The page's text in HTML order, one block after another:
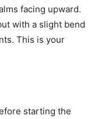
facing upward.
with a slight bend
This is your
starting the